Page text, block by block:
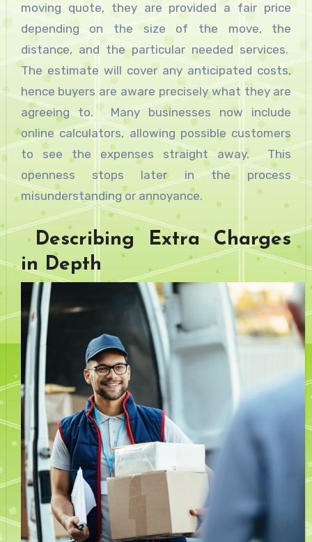
moving quote, they are provided a fair price
depending on the size of the move, the
distance, and the particular needed services.
The estimate will cover any anticipated costs,
hence buyers are aware precisely what they are
agreeing to. Many businesses now include
online calculators, allowing possible customers
to see the expenses straight away. This
openness stops later in the process
misunderstanding or annoyance.
Describing Extra Charges
in Depth